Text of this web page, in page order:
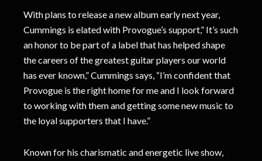
With plans to release a new album early next year,
Cummings is elated with Provogue’s support,” It’s such
an honor to be part of a label that has helped shape
the careers of the greatest guitar players our world
has ever known,” Cummings says, “I’m confident that
Provogue is the right home for me and I look forward
to working with them and getting some new music to
the loyal supporters that I have.”
Known for his charismatic and energetic live show,